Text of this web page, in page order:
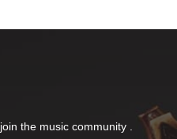
the music community .